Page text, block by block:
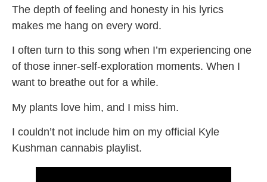
The depth of feeling and honesty in his lyrics
makes me hang on every word.
I often turn to this song when I’m experiencing one
of those inner-self-exploration moments. When I
want to breathe out for a while.
My plants love him, and I miss him.
I couldn’t not include him on my official Kyle
Kushman cannabis playlist.